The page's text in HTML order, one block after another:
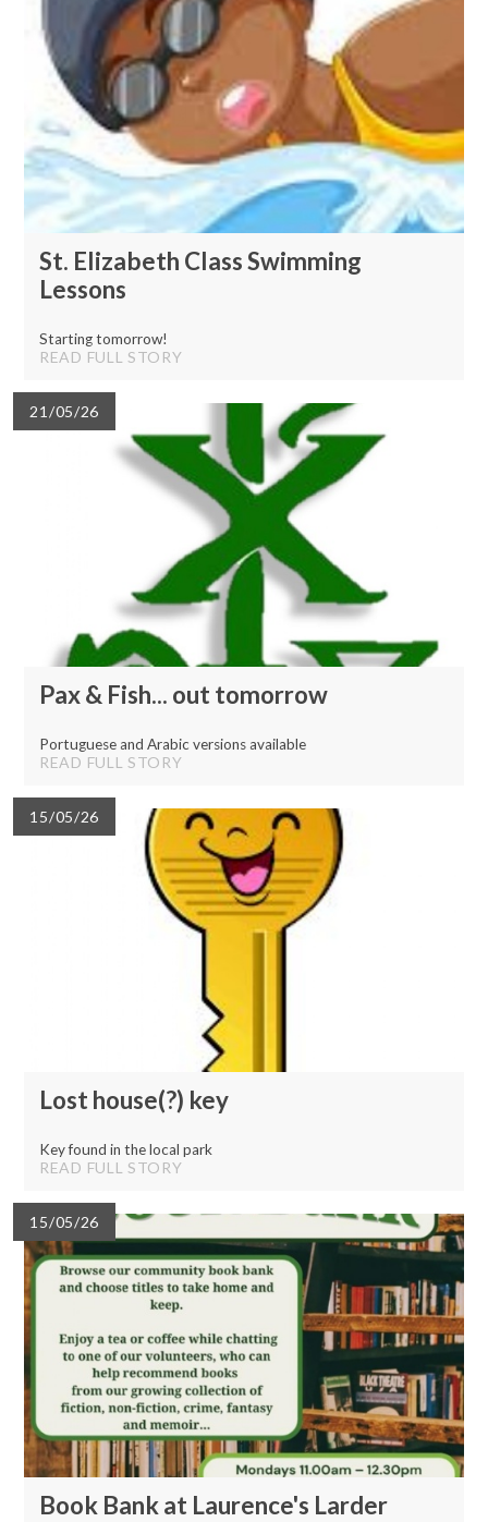
St. Elizabeth Class Swimming
Lessons
Starting tomorrow!
READ FULL STORY
21/05/26
Pax & Fish... out tomorrow
Portuguese and Arabic versions available
READ FULL STORY
15/05/26
Lost house(?) key
Key found in the local park
READ FULL STORY
15/05/26
Book Bank at Laurence's Larder